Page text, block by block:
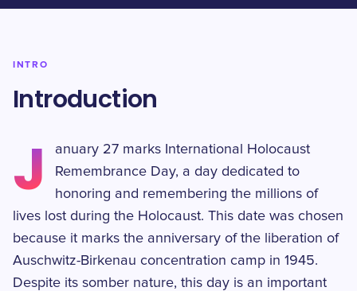
INTRO
Introduction
J
anuary 27 marks International Holocaust
Remembrance Day, a day dedicated to
honoring and remembering the millions of
lives lost during the Holocaust. This date was chosen
because it marks the anniversary of the liberation of
Auschwitz-Birkenau concentration camp in 1945.
Despite its somber nature, this day is an important